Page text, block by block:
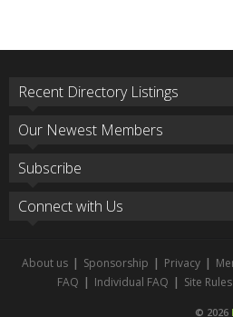
Recent Directory Listings
Our Newest Members
Subscribe
Connect with Us
About us | Sponsorship | Privacy |
FAQ | Individual FAQ | Site Rules
© 2026